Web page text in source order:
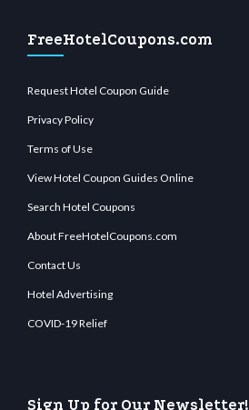
FreeHotelCoupons.com
Request Hotel Coupon Guide
Privacy Policy
Terms of Use
View Hotel Coupon Guides Online
Search Hotel Coupons
About FreeHotelCoupons.com
Contact Us
Hotel Advertising
COVID-19 Relief
Sign Up for Our Newsletter!